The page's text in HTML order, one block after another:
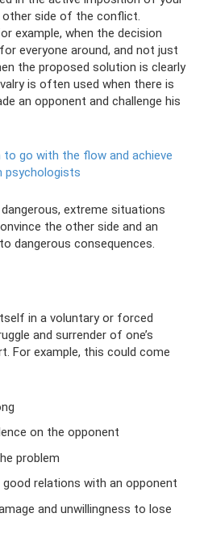
side of the conflict.
example, when the decision
everyone around, and not just
the proposed solution is clearly
is often used when there is
an opponent and challenge his
to go with the flow and achieve
psychologists
extreme situations
the other side and an
dangerous consequences.
in a voluntary or forced
and surrender of one’s
For example, this could come
on the opponent
problem
relations with an opponent
and unwillingness to lose